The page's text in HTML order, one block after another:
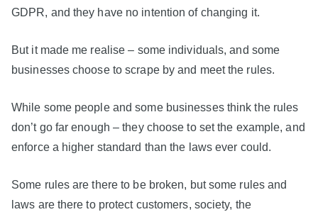
GDPR, and they have no intention of changing it.
But it made me realise – some individuals, and some
businesses choose to scrape by and meet the rules.
While some people and some businesses think the rules
don’t go far enough – they choose to set the example, and
enforce a higher standard than the laws ever could.
Some rules are there to be broken, but some rules and
laws are there to protect customers, society, the